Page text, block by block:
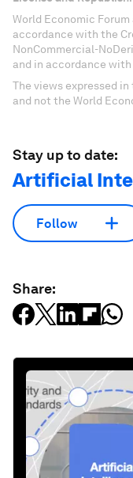
World Economic
accordance with the
NonCommercial-
and in accordance with
The views expressed
and not the World
Stay up to date:
Artificial
Follow
Share: